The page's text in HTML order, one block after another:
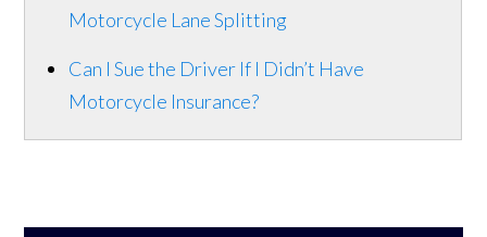
Motorcycle Lane Splitting
Can I Sue the Driver If I Didn’t Have
Motorcycle Insurance?